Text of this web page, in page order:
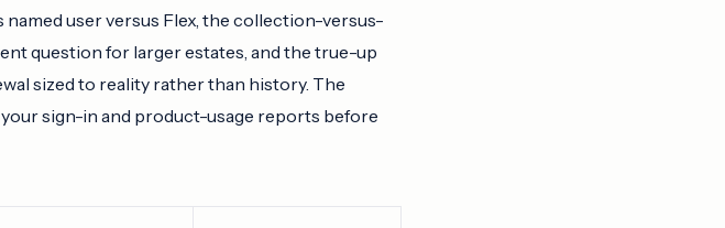
user versus Flex, the collection-versus-
question for larger estates, and the true-up
sized to reality rather than history. The
sign-in and product-usage reports before